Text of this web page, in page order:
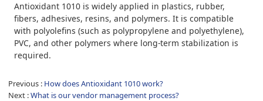
Antioxidant 1010 is widely applied in plastics, rubber,
fibers, adhesives, resins, and polymers. It is compatible
with polyolefins (such as polypropylene and polyethylene),
PVC, and other polymers where long-term stabilization is
required.
Previous How does Antioxidant 1010 work?
Next What is our vendor management process?